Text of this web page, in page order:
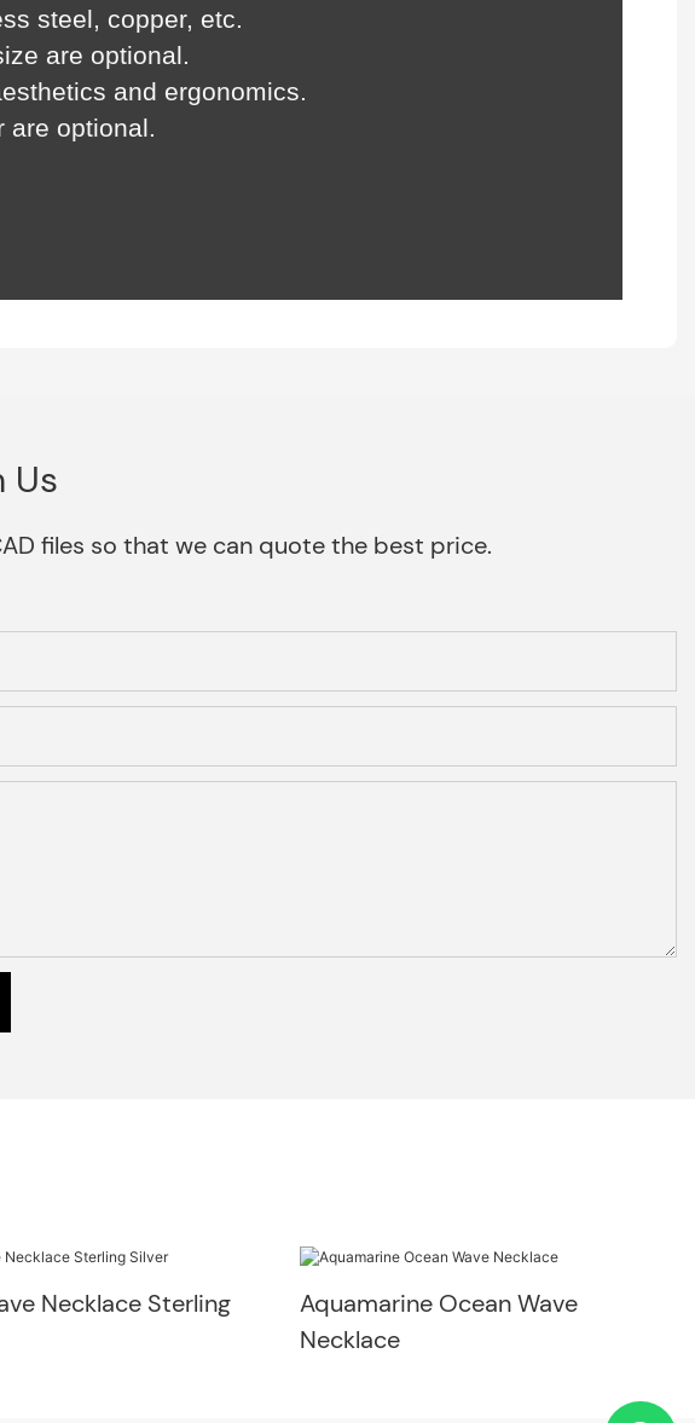
steel, copper, etc.
are optional.
and ergonomics.
are optional.
Us
files so that we can quote the best price.
Necklace Sterling
Aquamarine Ocean Wave
Necklace